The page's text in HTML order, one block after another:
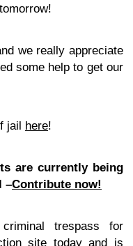
we really appreciate
some help to get our
jail here!
are currently being
–Contribute now!
trespass for
site today and is